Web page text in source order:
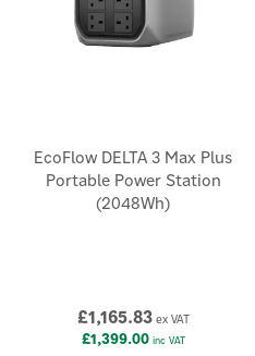
EcoFlow DELTA 3 Max Plus
Portable Power Station
(2048Wh)
£1,165.83ex VAT
£1,399.00inc VAT